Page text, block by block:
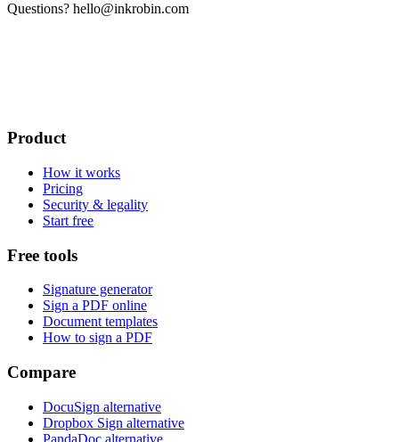
Questions? hello@inkrobin.com
Product
How it works
Pricing
Security & legality
Start free
Free tools
Signature generator
Sign a PDF online
Document templates
How to sign a PDF
Compare
DocuSign alternative
Dropbox Sign alternative
PandaDoc alternative